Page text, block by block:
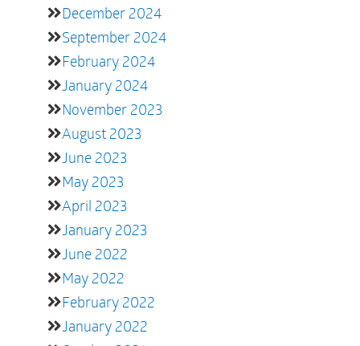
December 2024
September 2024
February 2024
January 2024
November 2023
August 2023
June 2023
May 2023
April 2023
January 2023
June 2022
May 2022
February 2022
January 2022